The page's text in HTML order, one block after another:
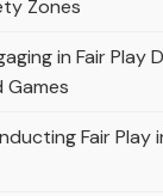
Zones
in Fair Play
Fair Play